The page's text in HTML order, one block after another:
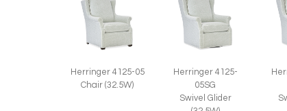
Herringer 4125-05
Chair (32.5W)
Herringer 4125-
05SG
Swivel Glider